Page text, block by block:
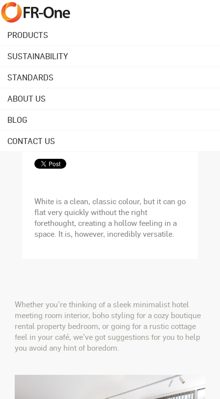
PRODUCTS
SUSTAINABILITY
STANDARDS
ABOUT US
BLOG
CONTACT US
January 08, 2016
with white
White is a clean, classic colour, but it can go
flat very quickly without the right
forethought, creating a hollow feeling in a
space. It is, however, incredibly versatile.
Whether you’re thinking of a sleek minimalist hotel
meeting room interior, boho styling for a cozy boutique
rental property bedroom, or going for a rustic cottage
feel in your café, we’ve got suggestions for you to help
you avoid any hint of boredom.